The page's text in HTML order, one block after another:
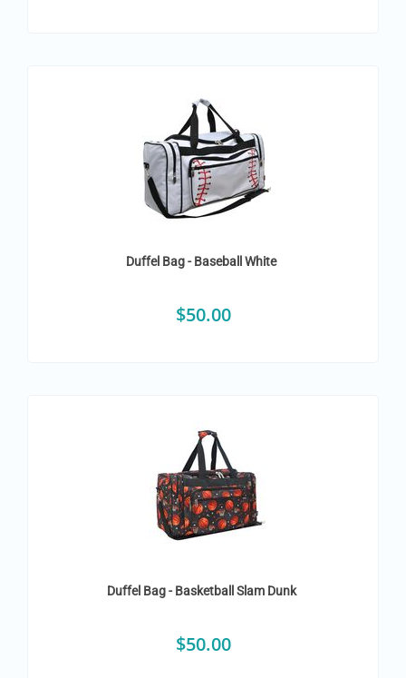
Duffel Bag - Baseball White
$50.00
Duffel Bag - Basketball Slam Dunk
$50.00